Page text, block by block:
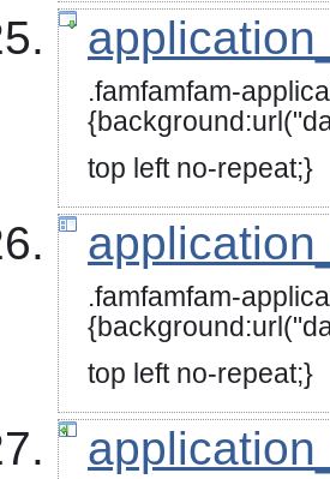
.famfamfam-
top left no-repeat;}
.famfamfam-
top left no-repeat;}